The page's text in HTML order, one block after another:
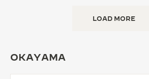
LOAD MORE
OKAYAMA